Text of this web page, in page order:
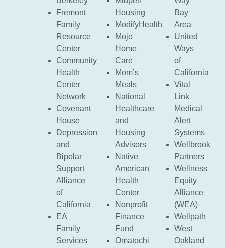
Fremont
Family
Resource
Center
Community
Health
Center
Network
Covenant
House
Depression
and
Bipolar
Support
Alliance
of
California
EA
Family
Services
Housing
ModifyHealth
Mojo
Home
Care
Mom’s
Meals
National
Healthcare
and
Housing
Advisors
Native
American
Health
Center
Nonprofit
Finance
Fund
Omatochi
Bay
Area
United
Ways
of
California
Vital
Link
Medical
Alert
Systems
Wellbrook
Partners
Wellness
Equity
Alliance
(WEA)
Wellpath
West
Oakland